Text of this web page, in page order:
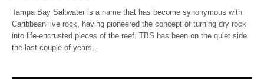
Tampa Bay Saltwater is a name that has become synonymous with
Caribbean live rock, having pioneered the concept of turning dry rock
into life-encrusted pieces of the reef. TBS has been on the quiet side
the last couple of years…